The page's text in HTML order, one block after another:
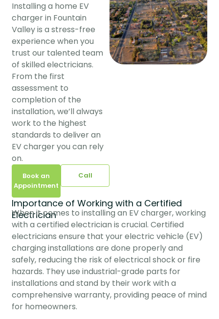
Installing a home EV
charger in Fountain
Valley is a stress-free
experience when you
trust our talented team
of skilled electricians.
From the first
assessment to
completion of the
installation, we’ll always
work to the highest
standards to deliver an
EV charger you can rely
on.
Book an
Appointment
Call
Importance of Working with a Certified
Electrician
When it comes to installing an EV charger, working
with a certified electrician is crucial. Certified
electricians ensure that your electric vehicle (EV)
charging installations are done properly and
safely, reducing the risk of electrical shock or fire
hazards. They use industrial-grade parts for
installations and stand by their work with a
comprehensive warranty, providing peace of mind
for homeowners.